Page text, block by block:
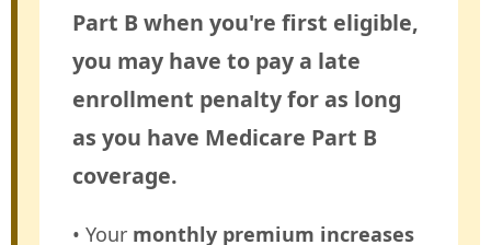
Part B when you're first eligible,
you may have to pay a late
enrollment penalty for as long
as you have Medicare Part B
coverage.
• Your monthly premium increases